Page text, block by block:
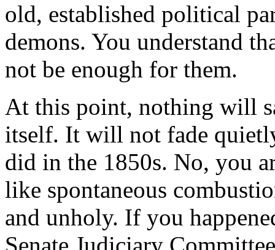
old, established political
demons. You understand
not be enough for them.
At this point, nothing will
itself. It will not fade
did in the 1850s. No, you
like spontaneous
and unholy. If you